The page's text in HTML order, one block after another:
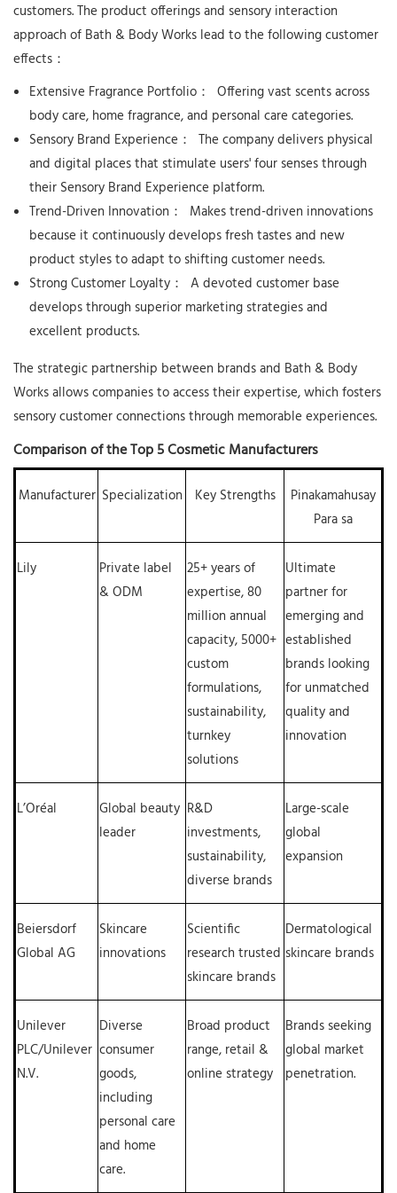
customers. The product offerings and sensory interaction
approach of Bath & Body Works lead to the following customer
effects：
Extensive Fragrance Portfolio： Offering vast scents across
body care, home fragrance, and personal care categories.
Sensory Brand Experience： The company delivers physical
and digital places that stimulate users' four senses through
their Sensory Brand Experience platform.
Trend-Driven Innovation：
Makes trend-driven innovations
because it continuously develops fresh tastes and new
product styles to adapt to shifting customer needs.
Strong Customer Loyalty： A devoted customer base
develops through superior marketing strategies and
excellent products.
The strategic partnership between brands and Bath & Body
Works allows companies to access their expertise, which fosters
sensory customer connections through memorable experiences.
Comparison of the Top 5 Cosmetic Manufacturers
Manufacturer Specialization Key Strengths
Pinakamahusay
Para sa
Lily
Private label
& ODM
25+ years of
expertise, 80
million annual
capacity, 5000+
custom
formulations,
sustainability,
turnkey
solutions
Ultimate
partner for
emerging and
established
brands looking
for unmatched
quality and
innovation
L’Oréal
Global beauty
leader
R&D
investments,
sustainability,
diverse brands
Large-scale
global
expansion
Beiersdorf
Global AG
Skincare
innovations
Scientific
research trusted
skincare brands
Dermatological
skincare brands
Unilever
PLC/Unilever
N.V.
Diverse
consumer
goods,
including
personal care
and home
care.
Broad product
range, retail &
online strategy
Brands seeking
global market
penetration.